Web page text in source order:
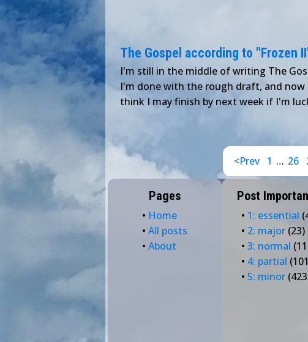
The Gospel according to "Frozen
I'm still in the middle of writing The
I'm done with the rough draft, and
think I may finish by next week if I'm
<Prev 1 … 26
Pages
• Home
• All posts
• About
Post
• 1: essential
• 2: major (23)
• 3: normal
• 4: partial
• 5: minor